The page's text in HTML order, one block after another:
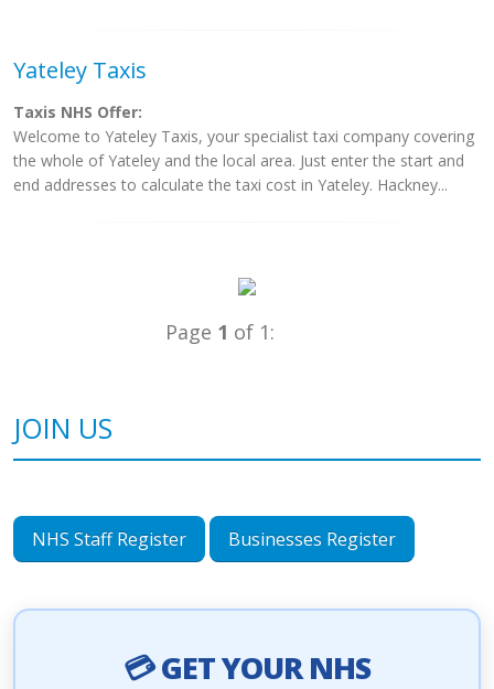
Yateley Taxis
Taxis NHS Offer:
Welcome to Yateley Taxis, your specialist taxi company covering
the whole of Yateley and the local area. Just enter the start and
end addresses to calculate the taxi cost in Yateley. Hackney...
Page 1 of 1:
JOIN US
NHS Staff Register Businesses Register
💳 GET YOUR NHS